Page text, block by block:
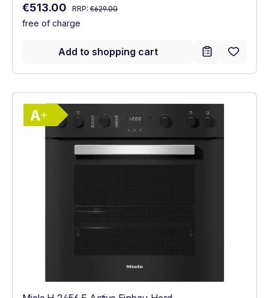
Sale price:
€513.00 Regular price:
RRP: €629.00
free of charge
Add to shopping cart
Show full energy label
Energy Class A+. Highest to lowest